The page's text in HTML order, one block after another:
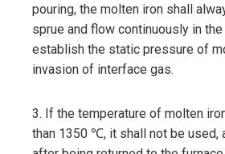
pouring, the molten iron shall
sprue and flow continuously in
establish the static pressure of
invasion of interface gas.
3. If the temperature of molten
than 1350 ℃, it shall not be used,